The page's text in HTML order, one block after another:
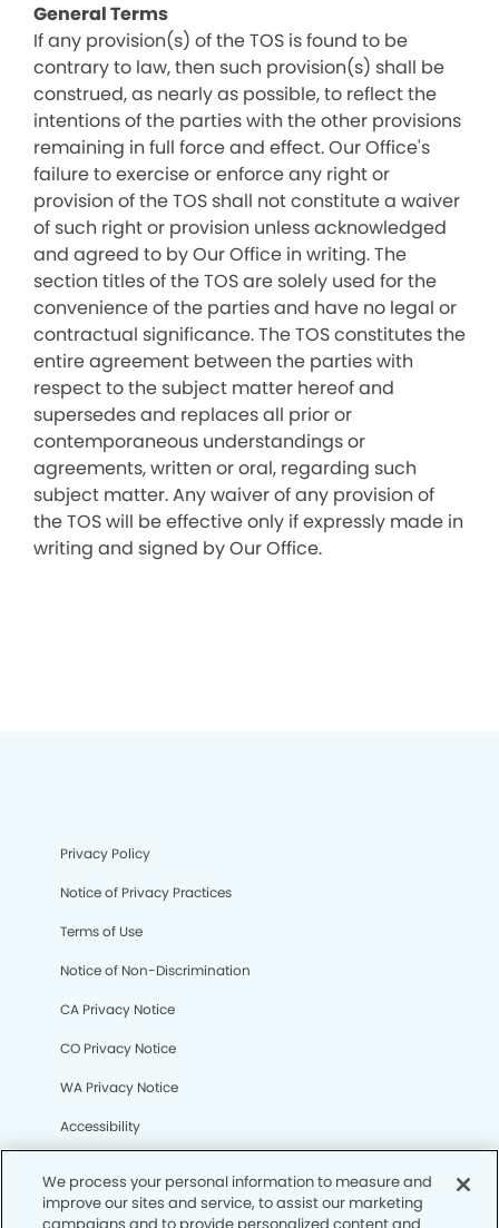
General Terms
If any provision(s) of the TOS is found to be
contrary to law, then such provision(s) shall be
construed, as nearly as possible, to reflect the
intentions of the parties with the other provisions
remaining in full force and effect. Our Office's
failure to exercise or enforce any right or
provision of the TOS shall not constitute a waiver
of such right or provision unless acknowledged
and agreed to by Our Office in writing. The
section titles of the TOS are solely used for the
convenience of the parties and have no legal or
contractual significance. The TOS constitutes the
entire agreement between the parties with
respect to the subject matter hereof and
supersedes and replaces all prior or
contemporaneous understandings or
agreements, written or oral, regarding such
subject matter. Any waiver of any provision of
the TOS will be effective only if expressly made in
writing and signed by Our Office.
Privacy Policy
Notice of Privacy Practices
Terms of Use
Notice of Non-Discrimination
CA Privacy Notice
CO Privacy Notice
WA Privacy Notice
Accessibility
We process your personal information to measure and
improve our sites and service, to assist our marketing